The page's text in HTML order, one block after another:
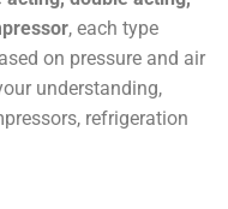
, each type
on pressure and air
understanding,
refrigeration